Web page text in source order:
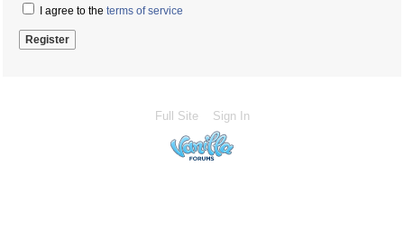
I agree to the terms of service
Full Site Sign In